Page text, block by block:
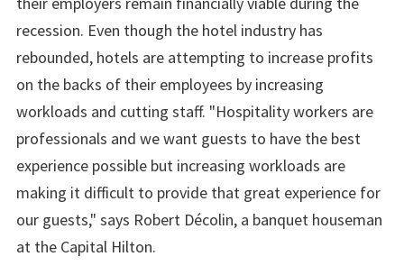
recession. Even though the hotel industry has
rebounded, hotels are attempting to increase profits
on the backs of their employees by increasing
workloads and cutting staff. "Hospitality workers are
professionals and we want guests to have the best
experience possible but increasing workloads are
making it difficult to provide that great experience for
our guests," says Robert Décolin, a banquet houseman
at the Capital Hilton.